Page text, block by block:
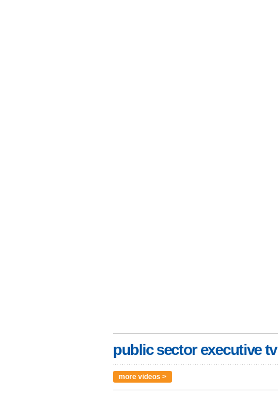
public sector executive tv
more videos >